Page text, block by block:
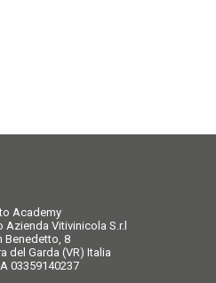
Academy
Vitivinicola S.r.l
Benedetto, 8
del Garda (VR) Italia
03359140237